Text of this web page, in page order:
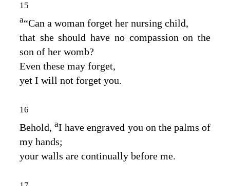
15
a“Can a woman forget her nursing child,
that she should have no compassion on the
son of her womb?
Even these may forget,
yet I will not forget you.
16
Behold,aI have engraved you on the palms of
my hands;
your walls are continually before me.